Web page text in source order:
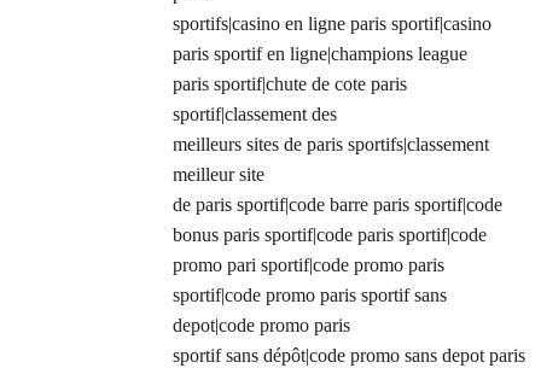
sportifs|casino en ligne paris sportif|casino
paris sportif en ligne|champions league
paris sportif|chute de cote paris
sportif|classement des
meilleurs sites de paris sportifs|classement
meilleur site
de paris sportif|code barre paris sportif|code
bonus paris sportif|code paris sportif|code
promo pari sportif|code promo paris
sportif|code promo paris sportif sans
depot|code promo paris
sportif sans dépôt|code promo sans depot paris